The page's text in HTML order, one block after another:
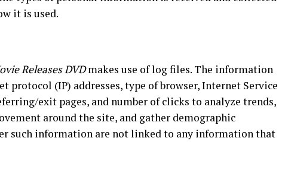
it is used.
Releases DVDmakes use of log files. The information
protocol (IP) addresses, type of browser, Internet Service
exit pages, and number of clicks to analyze trends,
around the site, and gather demographic
such information are not linked to any information that